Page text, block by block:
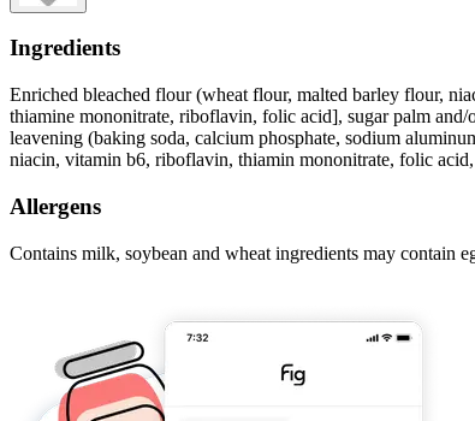
Ingredients
Enriched bleached flour (wheat flour, malted barley flour,
thiamine mononitrate, riboflavin, folic acid], sugar palm
leavening (baking soda, calcium phosphate, sodium
niacin, vitamin b6, riboflavin, thiamin mononitrate, folic
Allergens
Contains milk, soybean and wheat ingredients may contain